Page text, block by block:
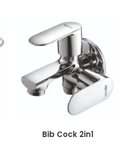
Bib Cock 2in1